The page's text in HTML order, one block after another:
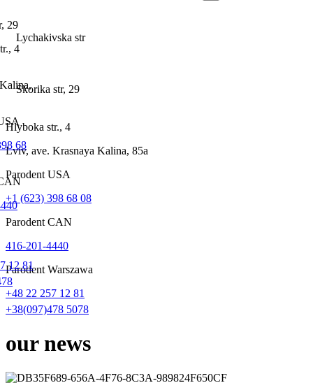
29
4
68
12 81
Lychakivska str
Skorika str, 29
Hlyboka str., 4
Lviv, ave. Krasnaya Kalina, 85a
Parodent USА
+1 (623) 398 68 08
Parodent CAN
416-201-4440
Parodent Warszawa
+48 22 257 12 81
+38(097)478 5078
ournews